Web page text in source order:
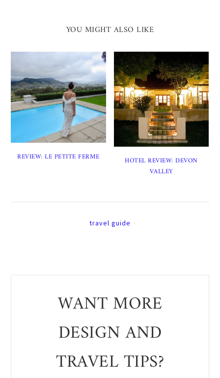
YOU MIGHT ALSO LIKE
REVIEW: LE PETITE FERME
HOTEL REVIEW: DEVON
VALLEY
travel guide
WANT MORE
DESIGN AND
TRAVEL TIPS?